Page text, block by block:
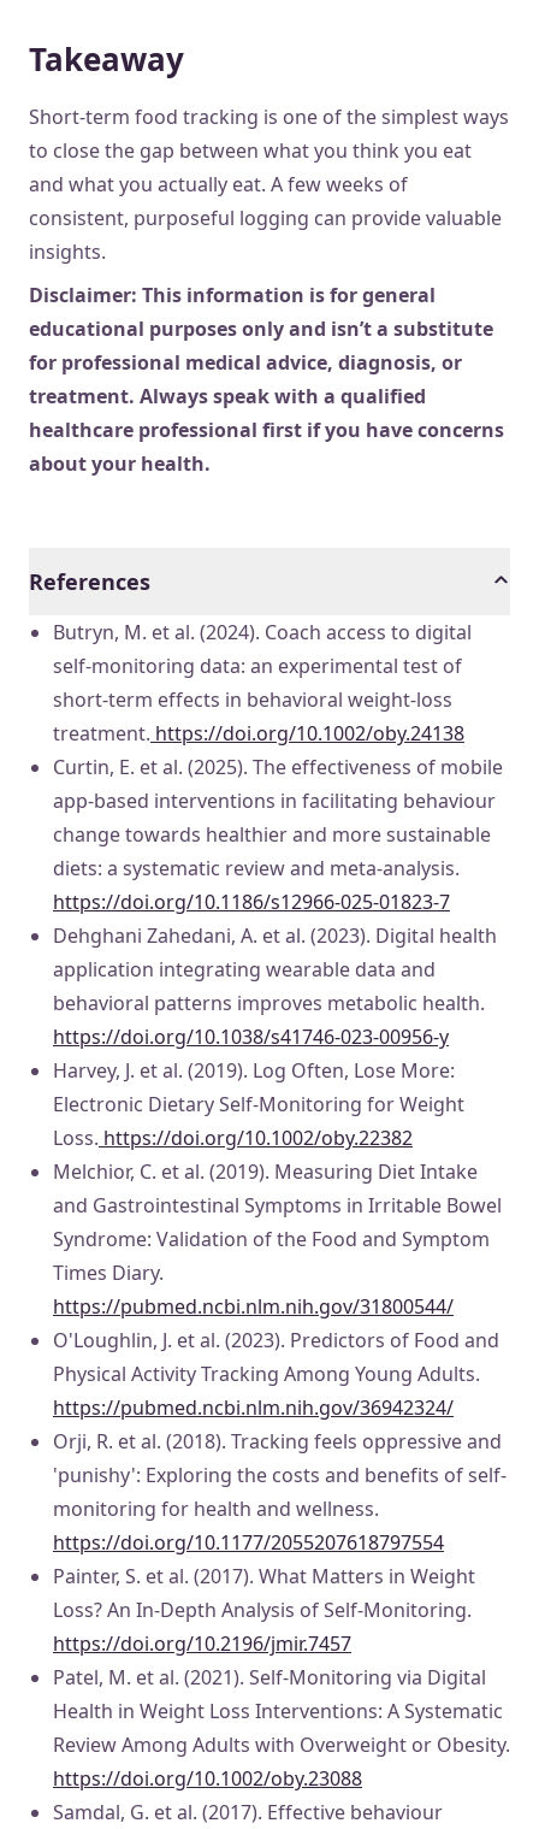
Takeaway
Short-term food tracking is one of the simplest ways
to close the gap between what you think you eat
and what you actually eat. A few weeks of
consistent, purposeful logging can provide valuable
insights.
Disclaimer: This information is for general
educational purposes only and isn’t a substitute
for professional medical advice, diagnosis, or
treatment. Always speak with a qualified
healthcare professional first if you have concerns
about your health.
References
Butryn, M. et al. (2024). Coach access to digital
self-monitoring data: an experimental test of
short-term effects in behavioral weight-loss
treatment. https://doi.org/10.1002/oby.24138
Curtin, E. et al. (2025). The effectiveness of mobile
app-based interventions in facilitating behaviour
change towards healthier and more sustainable
diets: a systematic review and meta-analysis.
https://doi.org/10.1186/s12966-025-01823-7
Dehghani Zahedani, A. et al. (2023). Digital health
application integrating wearable data and
behavioral patterns improves metabolic health.
https://doi.org/10.1038/s41746-023-00956-y
Harvey, J. et al. (2019). Log Often, Lose More:
Electronic Dietary Self-Monitoring for Weight
Loss. https://doi.org/10.1002/oby.22382
Melchior, C. et al. (2019). Measuring Diet Intake
and Gastrointestinal Symptoms in Irritable Bowel
Syndrome: Validation of the Food and Symptom
Times Diary.
https://pubmed.ncbi.nlm.nih.gov/31800544/
O'Loughlin, J. et al. (2023). Predictors of Food and
Physical Activity Tracking Among Young Adults.
https://pubmed.ncbi.nlm.nih.gov/36942324/
Orji, R. et al. (2018). Tracking feels oppressive and
'punishy': Exploring the costs and benefits of self-
monitoring for health and wellness.
https://doi.org/10.1177/2055207618797554
Painter, S. et al. (2017). What Matters in Weight
Loss? An In-Depth Analysis of Self-Monitoring.
https://doi.org/10.2196/jmir.7457
Patel, M. et al. (2021). Self-Monitoring via Digital
Health in Weight Loss Interventions: A Systematic
Review Among Adults with Overweight or Obesity.
https://doi.org/10.1002/oby.23088
Samdal, G. et al. (2017). Effective behaviour